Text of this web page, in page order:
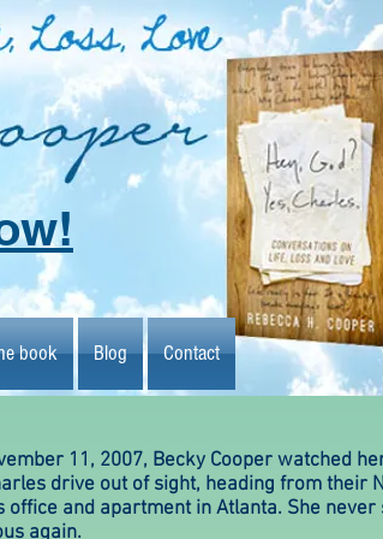
Buy the book
book Blog Contact
book Blog Contact
11, 2007, Becky Cooper watched
drive out of sight, heading from their
office and apartment in Atlanta. She never
again.